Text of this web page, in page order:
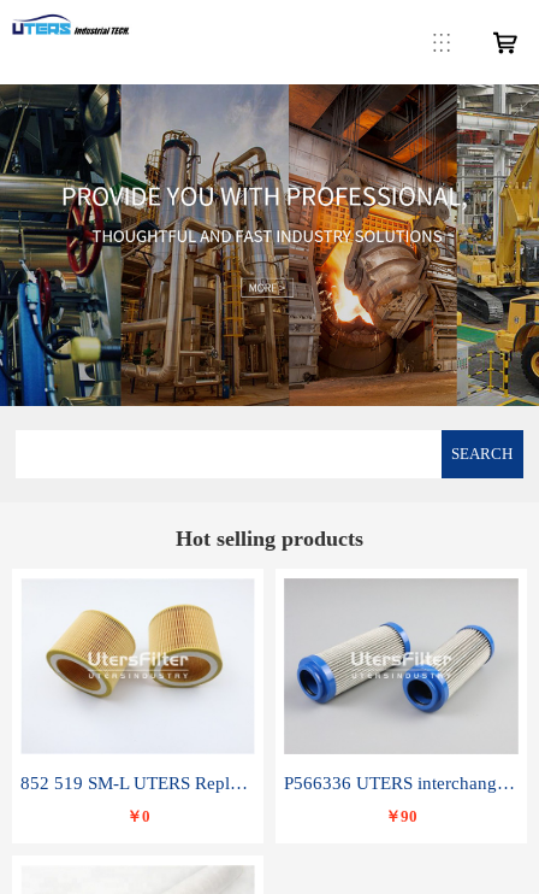
SEARCH
Hot selling products
852 519 SM-L UTERS Replace of MAHLE Filter Element
￥0
P566336 UTERS interchange Donaldson hydraulic oil filter element
￥90